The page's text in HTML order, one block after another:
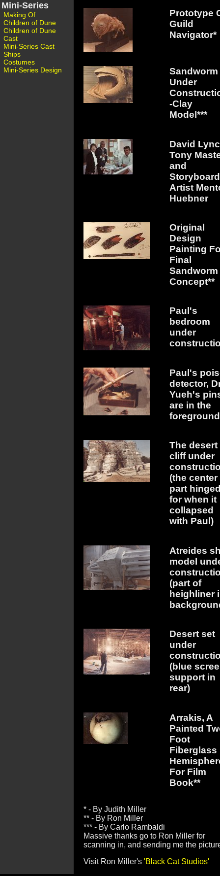
Mini-Series
Making Of
Children of Dune
Children of Dune
Cast
Mini-Series Cast
Ships
Costumes
Mini-Series Design
Prototype
Guild
Navigator*
Sandworm
Under
-Clay
Model***
David
Tony
and
Storyboard
Artist
Huebner
Original
Design
Painting
Final
Sandworm
Concept**
Paul's
bedroom
under
Paul's
detector,
Yueh's
are in the
foreground
The desert
cliff under
(the center
part
for when it
collapsed
with Paul)
Atreides
model
(part of
heighliner
Desert set
under
(blue
support in
rear)
Arrakis, A
Painted
Foot
Fiberglass
For Film
Book**
* - By Judith Miller
** - By Ron Miller
*** - By Carlo Rambaldi
Massive thanks go to Ron Miller for
scanning in, and sending me the
Visit Ron Miller's 'Black Cat Studios'